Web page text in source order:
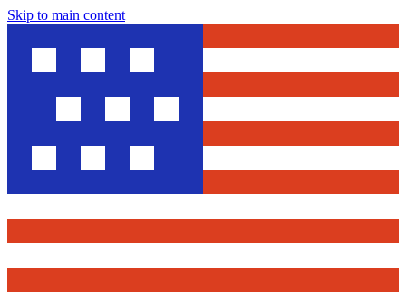
Skip to main content